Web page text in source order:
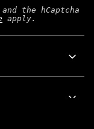
the hCaptcha
apply.